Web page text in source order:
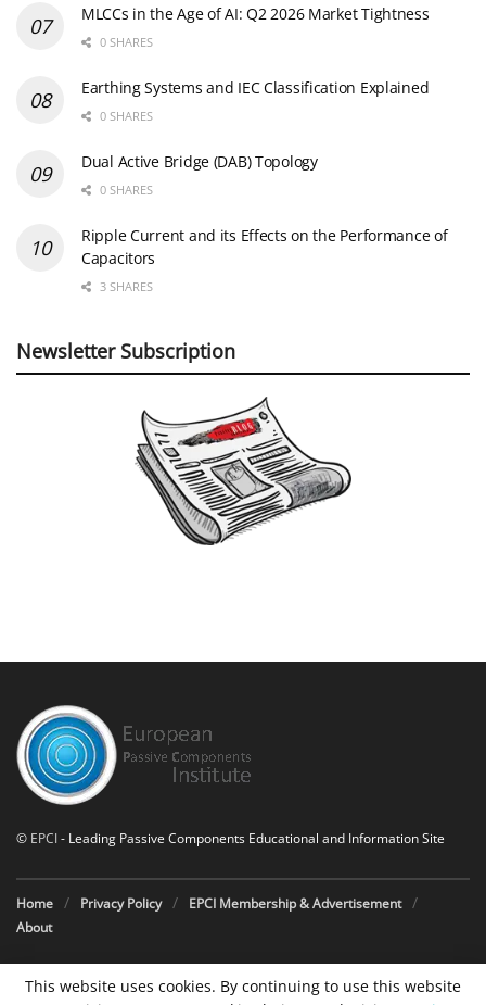
MLCCs in the Age of AI: Q2 2026 Market Tightness
0 SHARES
Earthing Systems and IEC Classification Explained
0 SHARES
Dual Active Bridge (DAB) Topology
0 SHARES
Ripple Current and its Effects on the Performance of
Capacitors
3 SHARES
Newsletter Subscription
© EPCI- Leading Passive Components Educational and Information Site
Home Privacy Policy
EPCI Membership & Advertisement
About
This website uses cookies. By continuing to use this website